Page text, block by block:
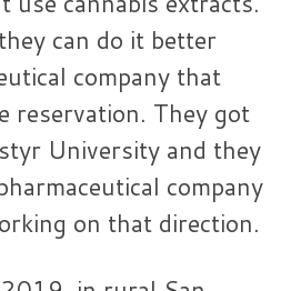
can do it better
company that
reservation. They got
University and they
company
on that direction.